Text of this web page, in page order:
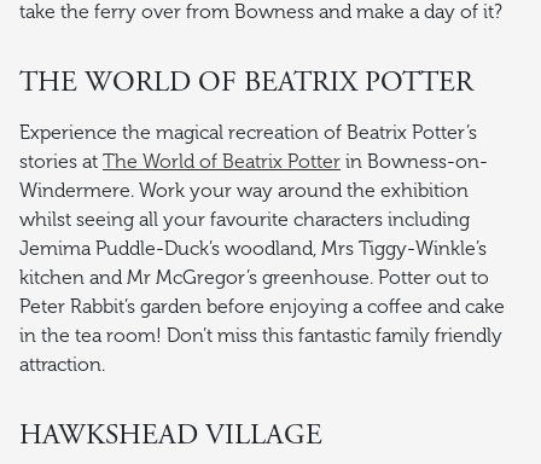
take the ferry over from Bowness and make a day of it?
THE WORLD OF BEATRIX POTTER
Experience the magical recreation of Beatrix Potter’s
stories at The World of Beatrix Potter in Bowness-on-
Windermere. Work your way around the exhibition
whilst seeing all your favourite characters including
Jemima Puddle-Duck’s woodland, Mrs Tiggy-Winkle’s
kitchen and Mr McGregor’s greenhouse. Potter out to
Peter Rabbit’s garden before enjoying a coffee and cake
in the tea room! Don’t miss this fantastic family friendly
attraction.
HAWKSHEAD VILLAGE